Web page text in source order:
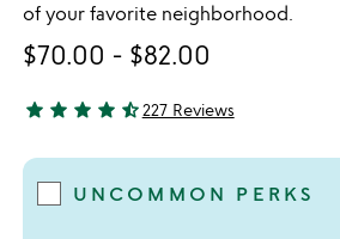
of your favorite neighborhood.
$70.00 - $82.00
4.79 stars out of 5
star star star star star_half227 Reviews
UNCOMMON PERKS